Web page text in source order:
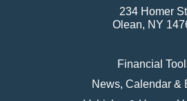
234 Homer
Olean, NY
Financial
News, Calendar &